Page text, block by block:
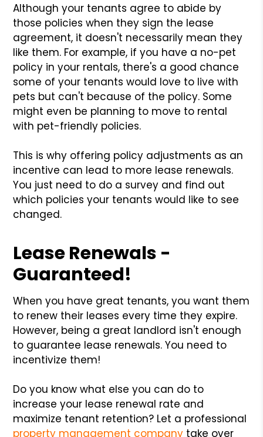
Although your tenants agree to abide by
those policies when they sign the lease
agreement, it doesn't necessarily mean they
like them. For example, if you have a no-pet
policy in your rentals, there's a good chance
some of your tenants would love to live with
pets but can't because of the policy. Some
might even be planning to move to rental
with pet-friendly policies.
This is why offering policy adjustments as an
incentive can lead to more lease renewals.
You just need to do a survey and find out
which policies your tenants would like to see
changed.
Lease Renewals -
Guaranteed!
When you have great tenants, you want them
to renew their leases every time they expire.
However, being a great landlord isn't enough
to guarantee lease renewals. You need to
incentivize them!
Do you know what else you can do to
increase your lease renewal rate and
maximize tenant retention? Let a professional
property management company take over